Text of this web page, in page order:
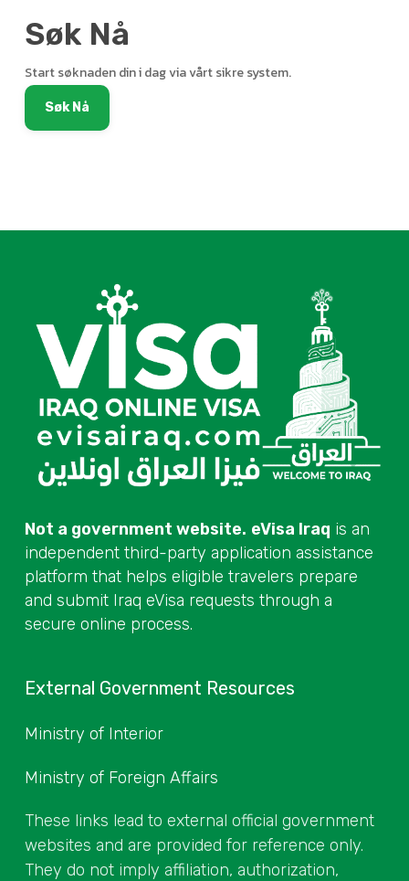
Søk Nå
Start søknaden din i dag via vårt sikre system.
Søk Nå
Not a government website. eVisa Iraq is an
independent third-party application assistance
platform that helps eligible travelers prepare
and submit Iraq eVisa requests through a
secure online process.
External Government Resources
Ministry of Interior
Ministry of Foreign Affairs
These links lead to external official government
websites and are provided for reference only.
They do not imply affiliation, authorization,